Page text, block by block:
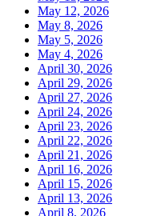
May 12, 2026
May 8, 2026
May 5, 2026
May 4, 2026
April 30, 2026
April 29, 2026
April 27, 2026
April 24, 2026
April 23, 2026
April 22, 2026
April 21, 2026
April 16, 2026
April 15, 2026
April 13, 2026
April 8, 2026